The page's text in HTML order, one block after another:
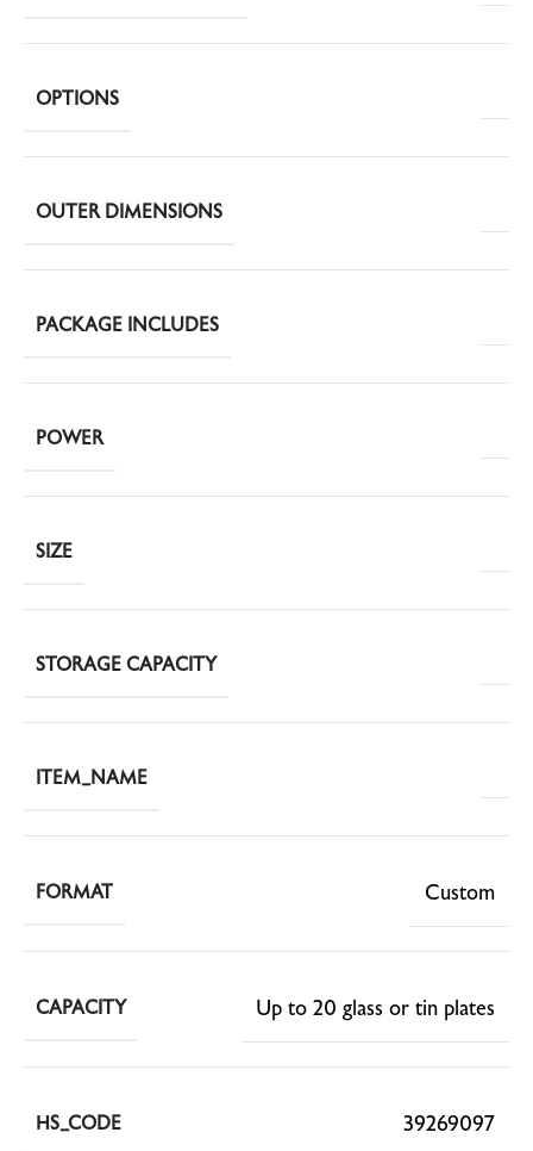
OPTIONS
OUTER DIMENSIONS
PACKAGE INCLUDES
POWER
SIZE
STORAGE CAPACITY
ITEM_NAME
FORMAT Custom
CAPACITY Up to 20 glass or tin plates
HS_CODE 39269097